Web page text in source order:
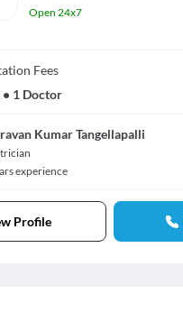
Open 24x7
Fees
• 1 Doctor
Kumar Tangellapalli
experience
Profile